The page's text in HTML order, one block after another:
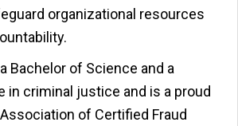
organizational resources
Bachelor of Science and a
in criminal justice and is a proud
of Certified Fraud